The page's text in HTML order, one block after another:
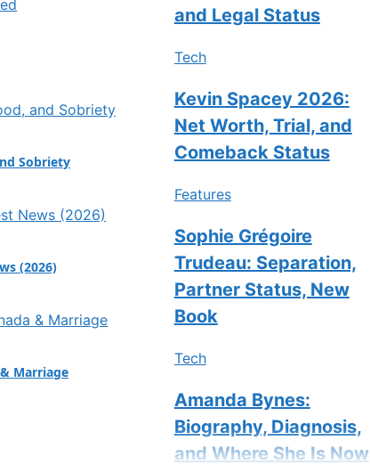
Sobriety
(2026)
Marriage
and Legal Status
Tech
Kevin Spacey 2026:
Net Worth, Trial, and
Comeback Status
Features
Sophie Grégoire
Trudeau: Separation,
Partner Status, New
Book
Tech
Amanda Bynes:
Biography, Diagnosis,
and Where She Is Now